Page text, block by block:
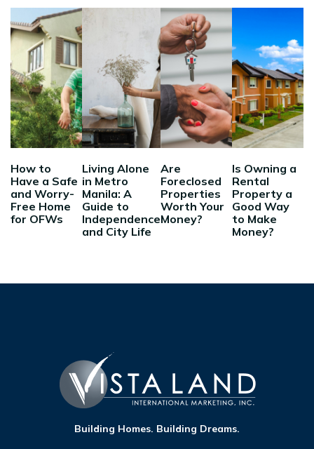
How to
Have a Safe
and Worry-
Free Home
for OFWs
Living Alone
in Metro
Manila: A
Guide to
Independence
and City Life
Are
Foreclosed
Properties
Worth Your
Money?
Is Owning a
Rental
Property a
Good Way
to Make
Money?
Building Homes. Building Dreams.